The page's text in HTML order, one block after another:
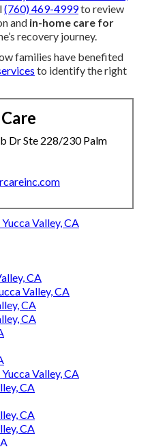
(760) 469-4999to review
and in-home care for
recovery journey.
families have benefited
to identify the right
Dr Ste 228/230 Palm
Valley, CA
CA
Valley, CA
CA
CA
Valley, CA
CA
CA
CA